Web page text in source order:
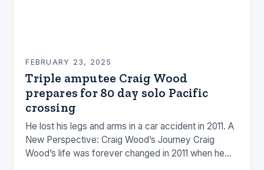
FEBRUARY 23, 2025
Triple amputee Craig Wood
prepares for 80 day solo Pacific
crossing
He lost his legs and arms in a car accident in 2011. A
New Perspective: Craig Wood’s Journey Craig
Wood’s life was forever changed in 2011 when he